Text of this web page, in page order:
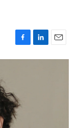
a
o
o
k
i
m